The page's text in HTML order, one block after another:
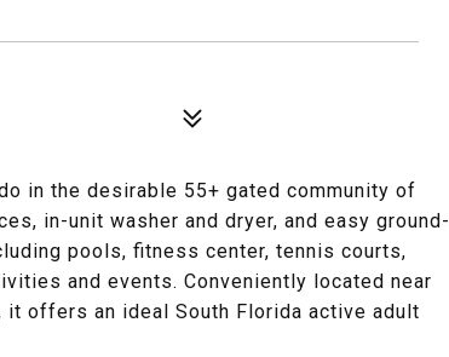
in the desirable 55+ gated community of
in-unit washer and dryer, and easy ground-
pools, fitness center, tennis courts,
and events. Conveniently located near
offers an ideal South Florida active adult